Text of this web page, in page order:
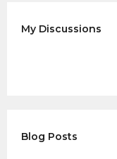
My Discussions
Blog Posts